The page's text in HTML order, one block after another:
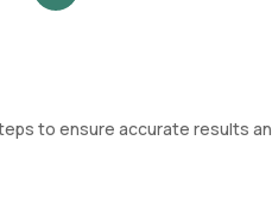
to ensure accurate results